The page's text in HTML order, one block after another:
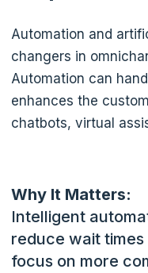
Automation and
changers in
Automation can
enhances the
chatbots, virtual
Why It Matters:
Intelligent
reduce wait
focus on more